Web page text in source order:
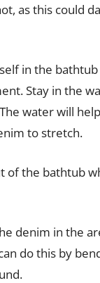
as this could
in the
Stay in the
water will
to stretch.
of the bathtub
denim in the
do this by